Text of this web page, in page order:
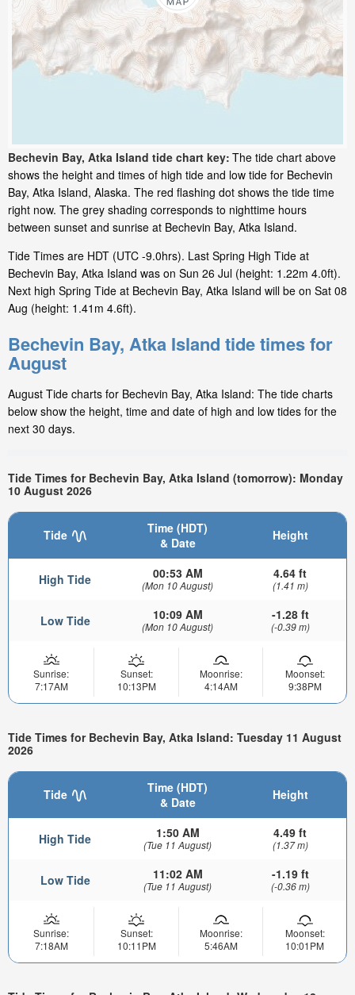
Bechevin Bay, Atka Island tide chart key: The tide chart above
shows the height and times of high tide and low tide for Bechevin
Bay, Atka Island, Alaska. The red flashing dot shows the tide time
right now. The grey shading corresponds to nighttime hours
between sunset and sunrise at Bechevin Bay, Atka Island.
Tide Times are HDT (UTC -9.0hrs). Last Spring High Tide at
Bechevin Bay, Atka Island was on Sun 26 Jul (height: 1.22m 4.0ft).
Next high Spring Tide at Bechevin Bay, Atka Island will be on Sat 08
Aug (height: 1.41m 4.6ft).
Bechevin Bay, Atka Island tide times for
August
August Tide charts for Bechevin Bay, Atka Island: The tide charts
below show the height, time and date of high and low tides for the
next 30 days.
Tide Times for Bechevin Bay, Atka Island (tomorrow): Monday
10 August 2026
Tide
Time (HDT)
& Date
Height
High Tide 00:53 AM
(Mon 10 August)
4.64 ft
(1.41 m)
Low Tide 10:09 AM
(Mon 10 August)
-1.28 ft
(-0.39 m)
Sunrise:
7:17AM
Sunset:
10:13PM
Moonrise:
4:14AM
Moonset:
9:38PM
Tide Times for Bechevin Bay, Atka Island: Tuesday 11 August
2026
Tide
Time (HDT)
& Date
Height
High Tide 1:50 AM
(Tue 11 August)
4.49 ft
(1.37 m)
Low Tide 11:02 AM
(Tue 11 August)
-1.19 ft
(-0.36 m)
Sunrise:
7:18AM
Sunset:
10:11PM
Moonrise:
5:46AM
Moonset:
10:01PM